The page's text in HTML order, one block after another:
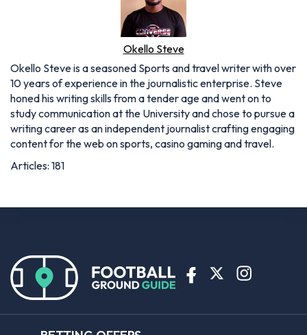
Okello Steve
Okello Steve is a seasoned Sports and travel writer with over
10 years of experience in the journalistic enterprise. Steve
honed his writing skills from a tender age and went on to
study communication at the University and chose to pursue a
writing career as an independent journalist crafting engaging
content for the web on sports, casino gaming and travel.
Articles: 181